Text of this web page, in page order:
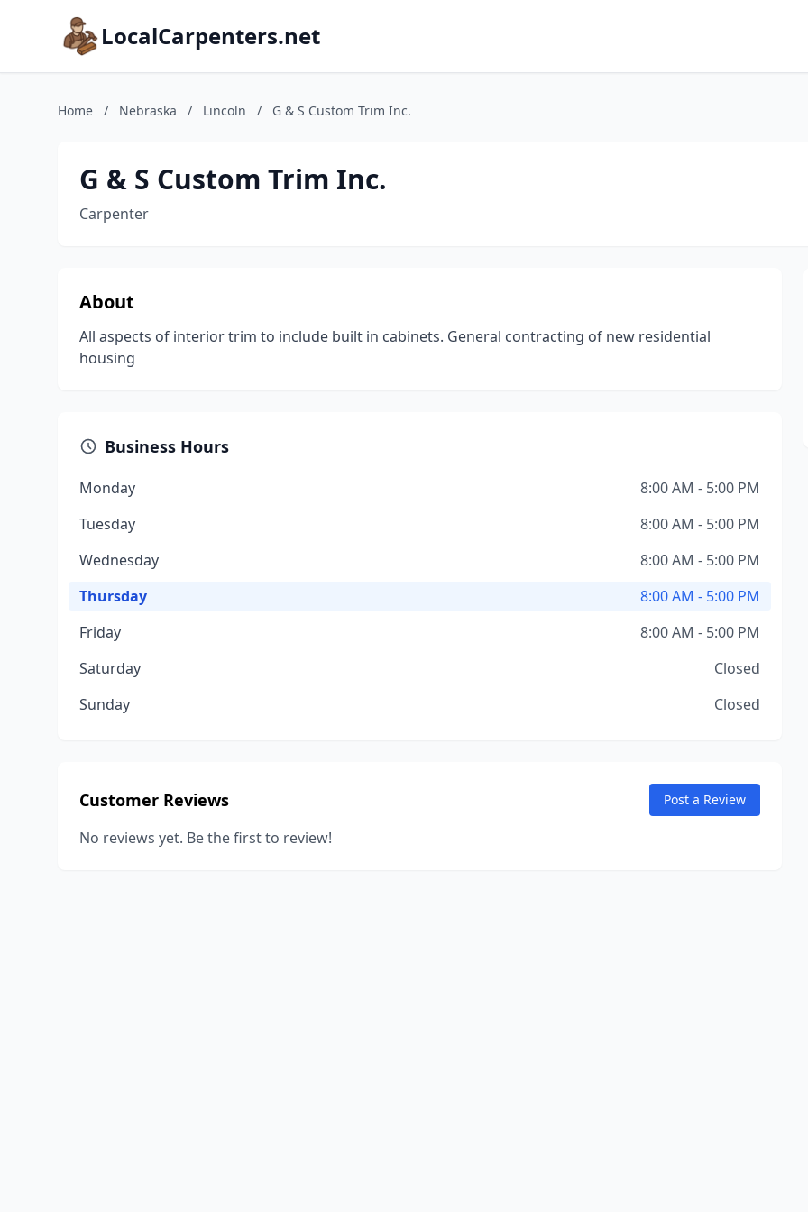
LocalCarpenters.net
Home / Nebraska / Lincoln / G & S Custom Trim Inc.
G & S Custom Trim Inc.
Carpenter
About
All aspects of interior trim to include built in cabinets. General contracting of new residential
housing
Business Hours
Monday
8:00 AM - 5:00 PM
Tuesday
8:00 AM - 5:00 PM
Wednesday
8:00 AM - 5:00 PM
Thursday
8:00 AM - 5:00 PM
Friday
8:00 AM - 5:00 PM
Saturday
Closed
Sunday
Closed
Customer Reviews Post a Review
No reviews yet. Be the first to review!